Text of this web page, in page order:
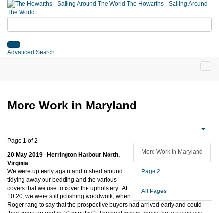
The Howarths - Sailing Around
The World
Advanced Search
More Work in Maryland
More Work in Maryland
Page 2
All Pages
Page 1 of 2
20 May 2019 Herrington Harbour North,
Virginia
We were up early again and rushed around
tidying away our bedding and the various
covers that we use to cover the upholstery. At
10:20, we were still polishing woodwork, when
Roger rang to say that the prospective buyers had arrived early and could